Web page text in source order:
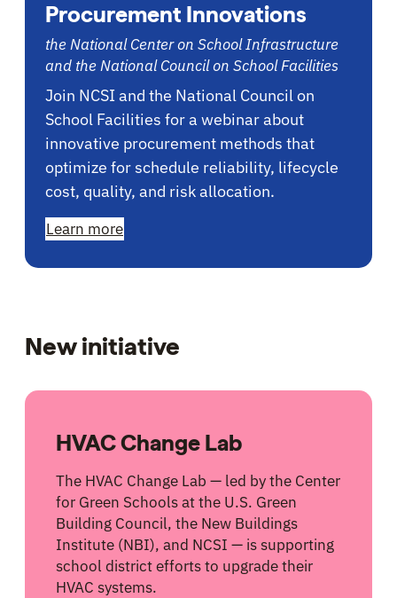
Procurement Innovations
the National Center on School Infrastructure
and the National Council on School Facilities
Join NCSI and the National Council on
School Facilities for a webinar about
innovative procurement methods that
optimize for schedule reliability, lifecycle
cost, quality, and risk allocation.
Learn more
New initiative
HVAC Change Lab
The HVAC Change Lab — led by the Center
for Green Schools at the U.S. Green
Building Council, the New Buildings
Institute (NBI), and NCSI — is supporting
school district efforts to upgrade their
HVAC systems.